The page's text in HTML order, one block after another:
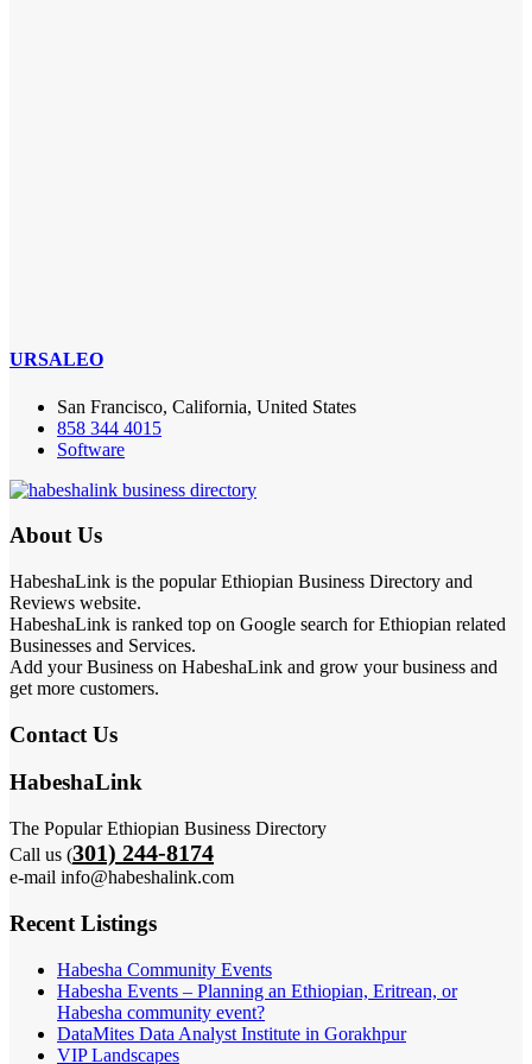
URSALEO
San Francisco, California, United States
858 344 4015
Software
About Us
HabeshaLink is the popular Ethiopian Business Directory and
Reviews website.
HabeshaLink is ranked top on Google search for Ethiopian related
Businesses and Services.
Add your Business on HabeshaLink and grow your business and
get more customers.
Contact Us
HabeshaLink
The Popular Ethiopian Business Directory
Call us (301) 244-8174
e-mail info@habeshalink.com
Recent Listings
Habesha Community Events
Habesha Events – Planning an Ethiopian, Eritrean, or
Habesha community event?
DataMites Data Analyst Institute in Gorakhpur
VIP Landscapes